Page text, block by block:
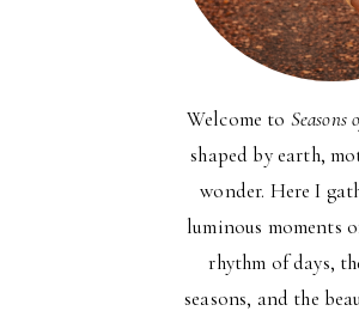
Welcome to Seasons
shaped by earth,
wonder. Here I
luminous moments
rhythm of days,
seasons, and the